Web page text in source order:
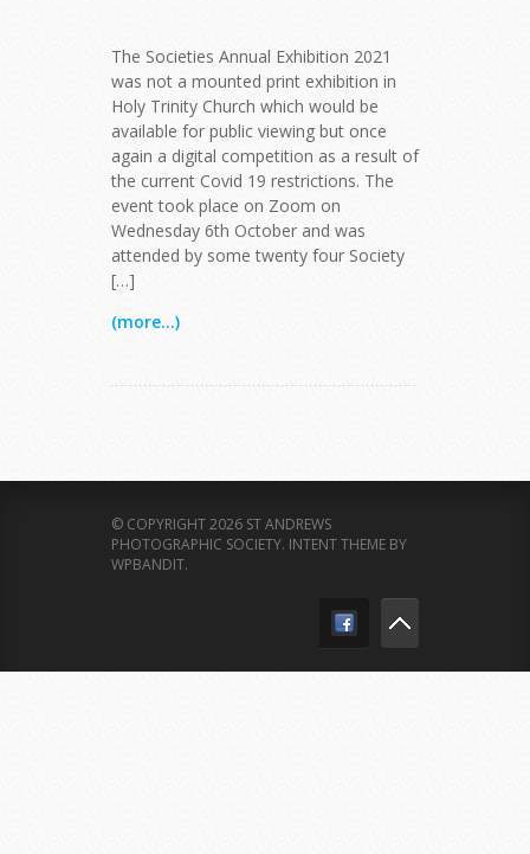
The Societies Annual Exhibition 2021
was not a mounted print exhibition in
Holy Trinity Church which would be
available for public viewing but once
again a digital competition as a result of
the current Covid 19 restrictions. The
event took place on Zoom on
Wednesday 6th October and was
attended by some twenty four Society
[…]
(more...)
© COPYRIGHT 2026 ST ANDREWS
PHOTOGRAPHIC SOCIETY. INTENT THEME BY
WPBANDIT.